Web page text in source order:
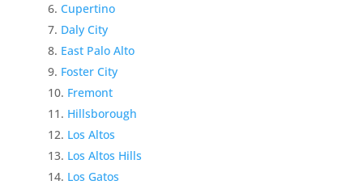
Cupertino
Daly City
East Palo Alto
Foster City
Fremont
Hillsborough
Los Altos
Los Altos Hills
Los Gatos